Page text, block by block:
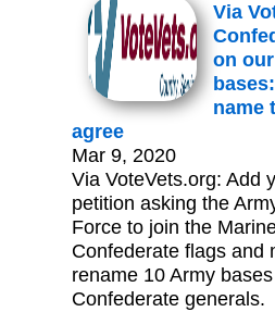
Via
on
name
agree
Mar 9, 2020
Via VoteVets.org: Add
petition asking the
Force to join the
Confederate flags and
rename 10 Army
Confederate generals.